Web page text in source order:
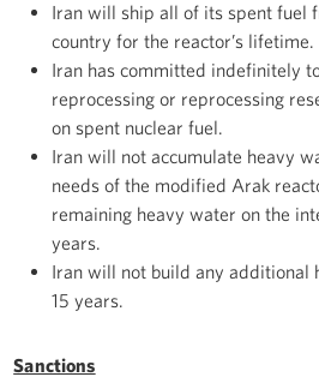
Iran will ship all of its spent fuel
country for the reactor’s lifetime.
Iran has committed indefinitely
reprocessing or reprocessing
on spent nuclear fuel.
Iran will not accumulate heavy
needs of the modified Arak
remaining heavy water on the
years.
Iran will not build any additional
15 years.
Sanctions